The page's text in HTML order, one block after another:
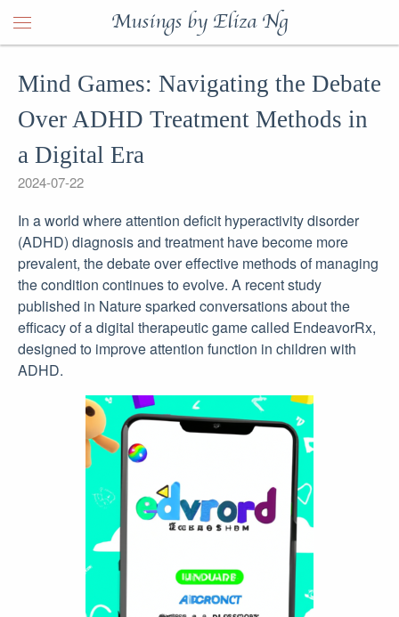
Musings by Eliza Ng
Mind Games: Navigating the Debate
Over ADHD Treatment Methods in
a Digital Era
2024-07-22
In a world where attention deficit hyperactivity disorder
(ADHD) diagnosis and treatment have become more
prevalent, the debate over effective methods of managing
the condition continues to evolve. A recent study
published in Nature sparked conversations about the
efficacy of a digital therapeutic game called EndeavorRx,
designed to improve attention function in children with
ADHD.